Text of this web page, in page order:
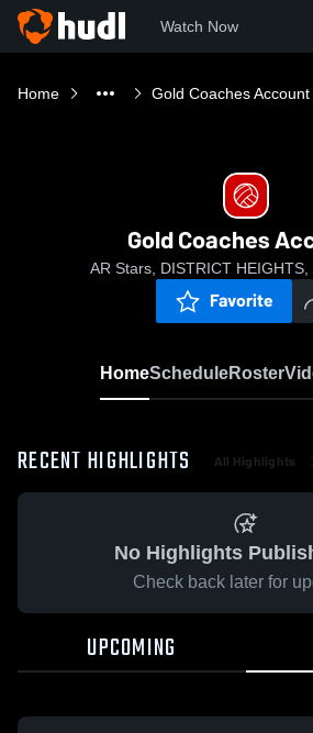
Watch Now
Home Gold Coaches Account
Gold Coaches
AR Stars, DISTRICT HEIGHTS,
Favorite
HomeScheduleRoster
RECENT HIGHLIGHTS All Highlights
No Highlights
Check back later for
UPCOMING